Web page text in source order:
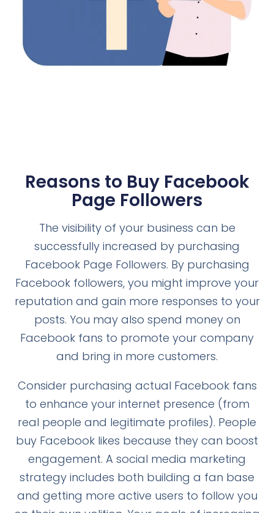
Reasons to Buy Facebook
Page Followers
The visibility of your business can be
successfully increased by purchasing
Facebook Page Followers. By purchasing
Facebook followers, you might improve your
reputation and gain more responses to your
posts. You may also spend money on
Facebook fans to promote your company
and bring in more customers.
Consider purchasing actual Facebook fans
to enhance your internet presence (from
real people and legitimate profiles). People
buy Facebook likes because they can boost
engagement. A social media marketing
strategy includes both building a fan base
and getting more active users to follow you